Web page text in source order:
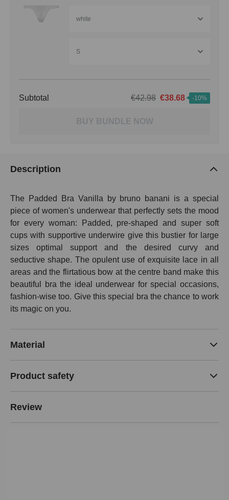
white
S
Subtotal €42.98 €38.68 -10%
BUY BUNDLE NOW
Description
The Padded Bra Vanilla by bruno banani is a special
piece of women's underwear that perfectly sets the mood
for every woman: Padded, pre-shaped and super soft
cups with supportive underwire give this bustier for large
sizes optimal support and the desired curvy and
seductive shape. The opulent use of exquisite lace in all
areas and the flirtatious bow at the centre band make this
beautiful bra the ideal underwear for special occasions,
fashion-wise too. Give this special bra the chance to work
its magic on you.
Material
Product safety
Review